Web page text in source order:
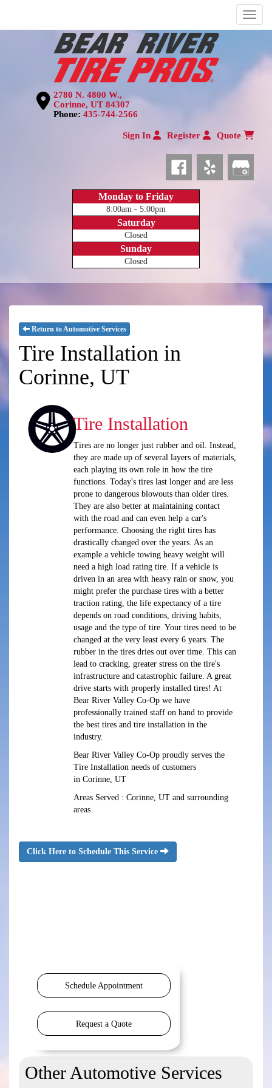
Menu
2780 N. 4800 W.,
Corinne, UT 84307
Phone: 435-744-2566
Sign In Register Quote
Monday to Friday
8:00am - 5:00pm
Saturday
Closed
Sunday
Closed
Return to Automotive Services
Tire Installation in
Corinne, UT
Tire Installation
Tires are no longer just rubber and oil. Instead,
they are made up of several layers of materials,
each playing its own role in how the tire
functions. Today's tires last longer and are less
prone to dangerous blowouts than older tires.
They are also better at maintaining contact
with the road and can even help a car's
performance. Choosing the right tires has
drastically changed over the years. As an
example a vehicle towing heavy weight will
need a high load rating tire. If a vehicle is
driven in an area with heavy rain or snow, you
might prefer the purchase tires with a better
traction rating, the life expectancy of a tire
depends on road conditions, driving habits,
usage and the type of tire. Your tires need to be
changed at the very least every 6 years. The
rubber in the tires dries out over time. This can
lead to cracking, greater stress on the tire's
infrastructure and catastrophic failure. A great
drive starts with properly installed tires! At
Bear River Valley Co-Op we have
professionally trained staff on hand to provide
the best tires and tire installation in the
industry.
Bear River Valley Co-Op proudly serves the
Tire Installation needs of customers
in Corinne, UT
Areas Served : Corinne, UT and surrounding
areas
Click Here to Schedule This Service
Schedule Appointment
Request a Quote
Other Automotive Services